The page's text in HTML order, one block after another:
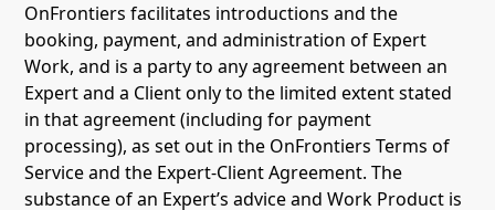
OnFrontiers facilitates introductions and the
booking, payment, and administration of Expert
Work, and is a party to any agreement between an
Expert and a Client only to the limited extent stated
in that agreement (including for payment
processing), as set out in the OnFrontiers Terms of
Service and the Expert-Client Agreement. The
substance of an Expert’s advice and Work Product is